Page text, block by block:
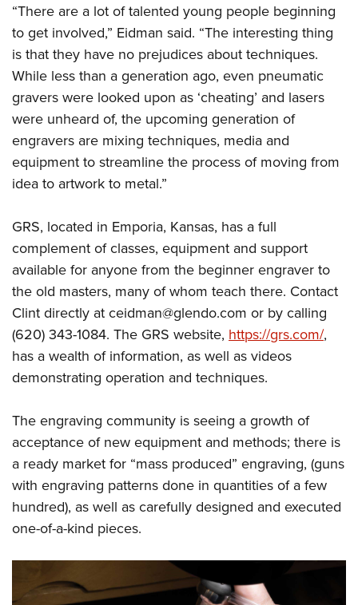
“There are a lot of talented young people beginning
to get involved,” Eidman said. “The interesting thing
is that they have no prejudices about techniques.
While less than a generation ago, even pneumatic
gravers were looked upon as ‘cheating’ and lasers
were unheard of, the upcoming generation of
engravers are mixing techniques, media and
equipment to streamline the process of moving from
idea to artwork to metal.”
GRS, located in Emporia, Kansas, has a full
complement of classes, equipment and support
available for anyone from the beginner engraver to
the old masters, many of whom teach there. Contact
Clint directly at ceidman@glendo.com or by calling
(620) 343-1084. The GRS website, https://grs.com/,
has a wealth of information, as well as videos
demonstrating operation and techniques.
The engraving community is seeing a growth of
acceptance of new equipment and methods; there is
a ready market for “mass produced” engraving, (guns
with engraving patterns done in quantities of a few
hundred), as well as carefully designed and executed
one-of-a-kind pieces.